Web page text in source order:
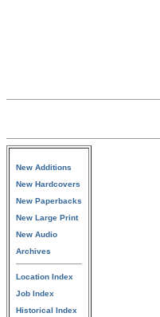
New Additions
New Hardcovers
New Paperbacks
New Large Print
New Audio
Archives
Location Index
Job Index
Historical Index